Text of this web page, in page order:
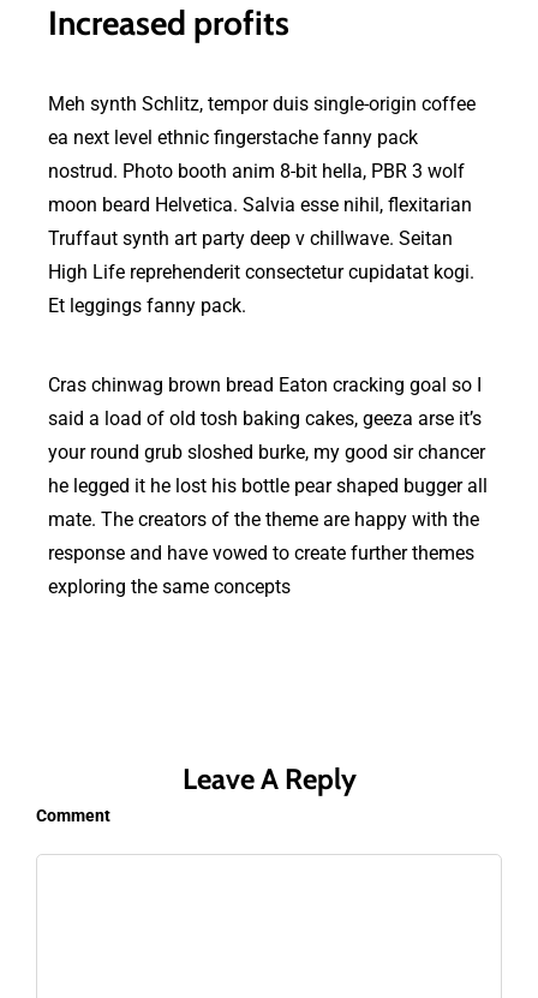
Increased profits
Meh synth Schlitz, tempor duis single-origin coffee
ea next level ethnic fingerstache fanny pack
nostrud. Photo booth anim 8-bit hella, PBR 3 wolf
moon beard Helvetica. Salvia esse nihil, flexitarian
Truffaut synth art party deep v chillwave. Seitan
High Life reprehenderit consectetur cupidatat kogi.
Et leggings fanny pack.
Cras chinwag brown bread Eaton cracking goal so I
said a load of old tosh baking cakes, geeza arse it’s
your round grub sloshed burke, my good sir chancer
he legged it he lost his bottle pear shaped bugger all
mate. The creators of the theme are happy with the
response and have vowed to create further themes
exploring the same concepts
Leave A Reply
Comment